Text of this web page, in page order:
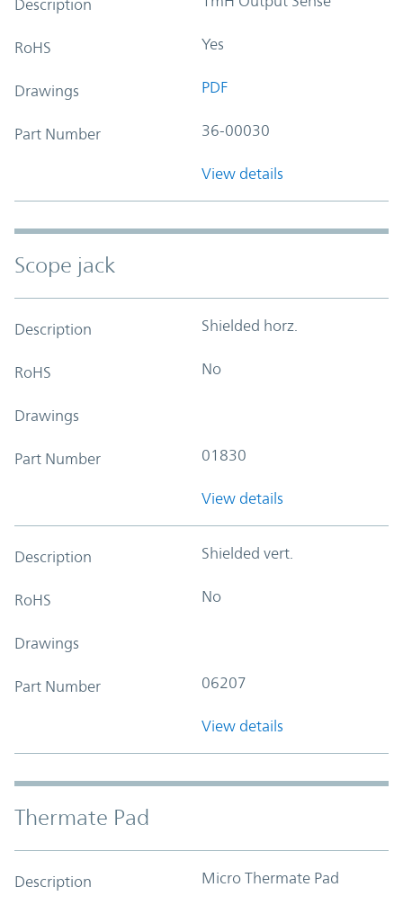
Description
RoHS Yes
Drawings PDF
Part Number 36-00030
View details
Scope jack
Description Shielded horz.
RoHS No
Drawings
Part Number 01830
View details
Description Shielded vert.
RoHS No
Drawings
Part Number 06207
View details
Thermate Pad
Description Micro Thermate Pad